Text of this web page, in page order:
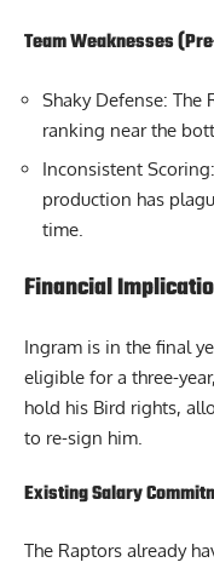
Team Weaknesses
Shaky Defense: The
ranking near the
Inconsistent
production has
time.
Financial
Ingram is in the final
eligible for a three-
hold his Bird rights,
to re-sign him.
Existing Salary
The Raptors already